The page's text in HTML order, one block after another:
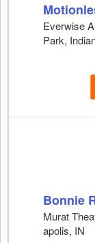
Everwise
Park,
Bonnie
Murat
apolis, IN